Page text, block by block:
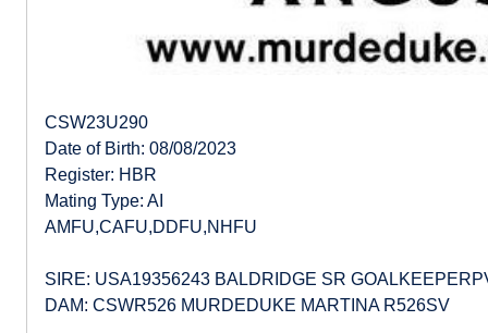
CSW23U290
Date of Birth: 08/08/2023
Register: HBR
Mating Type: AI
AMFU,CAFU,DDFU,NHFU
SIRE: USA19356243 BALDRIDGE SR
DAM: CSWR526 MURDEDUKE MARTINA R526SV